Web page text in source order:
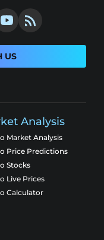
US
Analysis
Market Analysis
Price Predictions
Stocks
Live Prices
Calculator